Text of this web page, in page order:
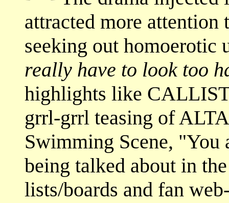
attracted more
seeking out homoerotic
really have to look too
highlights like
grrl-grrl teasing of
Swimming Scene,
being talked about in
lists/boards and fan